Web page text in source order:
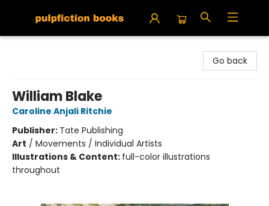
Go back
William Blake
Caroline Anjali Ritchie
Publisher: Tate Publishing
Art / Movements / Individual Artists
Illustrations & Content: full-color illustrations
throughout